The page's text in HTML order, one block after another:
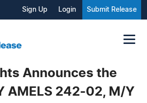
Sign Up Login Submit Release
Announces the
AMELS 242-02, M/Y